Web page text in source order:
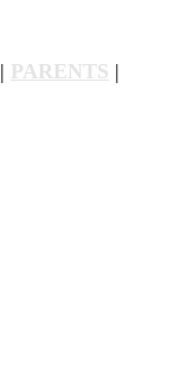
| PARENTS |